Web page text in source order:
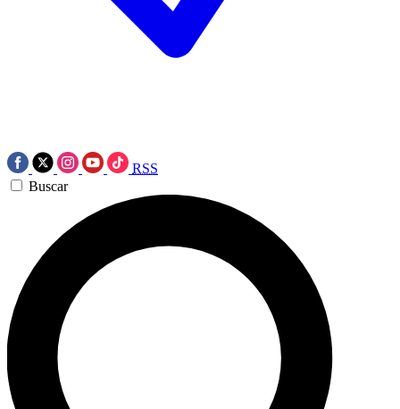
RSS
Buscar